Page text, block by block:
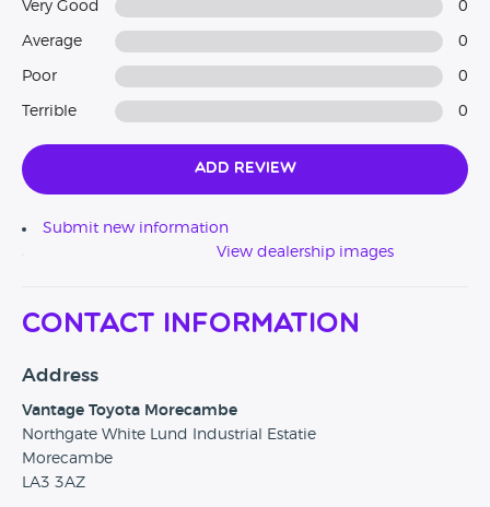
Very Good 0
Average 0
Poor 0
Terrible 0
Add Review
Submit new information
View dealership images
Contact Information
Address
Vantage Toyota Morecambe
Northgate White Lund Industrial Estatie
Morecambe
LA3 3AZ